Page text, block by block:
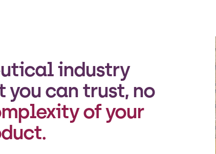
industry
can trust, no
of your